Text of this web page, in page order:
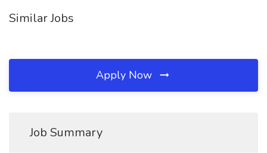
Similar Jobs
Apply Now
Job Summary